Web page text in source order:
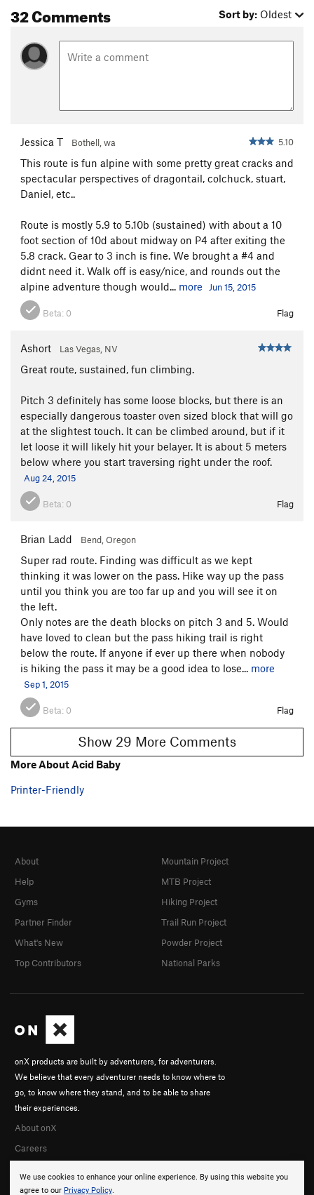
32 Comments Sort by: Oldest
Jessica T Bothell, wa 5.10
This route is fun alpine with some pretty great cracks and
spectacular perspectives of dragontail, colchuck, stuart,
Daniel, etc..
Route is mostly 5.9 to 5.10b (sustained) with about a 10
foot section of 10d about midway on P4 after exiting the
5.8 crack. Gear to 3 inch is fine. We brought a #4 and
didnt need it. Walk off is easy/nice, and rounds out the
alpine adventure though would... more Jun 15, 2015
Beta: 0 Flag
Ashort Las Vegas, NV
Great route, sustained, fun climbing.
Pitch 3 definitely has some loose blocks, but there is an
especially dangerous toaster oven sized block that will go
at the slightest touch. It can be climbed around, but if it
let loose it will likely hit your belayer. It is about 5 meters
below where you start traversing right under the roof.
Aug 24, 2015
Beta: 0 Flag
Brian Ladd Bend, Oregon
Super rad route. Finding was difficult as we kept
thinking it was lower on the pass. Hike way up the pass
until you think you are too far up and you will see it on
the left.
Only notes are the death blocks on pitch 3 and 5. Would
have loved to clean but the pass hiking trail is right
below the route. If anyone if ever up there when nobody
is hiking the pass it may be a good idea to lose... more
Sep 1, 2015
Beta: 0 Flag
Show 29 More Comments
More About Acid Baby
Printer-Friendly
We use cookies to enhance your online experience. By using this website you
agree to our Privacy Policy.
onX products are built by adventurers, for adventurers.
We believe that every adventurer needs to know where to
go, to know where they stand, and to be able to share
their experiences.
About onX
Careers
About
Help
Gyms
Partner Finder
What's New
Top Contributors
Mountain Project
MTB Project
Hiking Project
Trail Run Project
Powder Project
National Parks